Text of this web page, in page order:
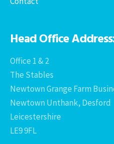
Head Office
Office 1 & 2
The Stables
Newtown Grange Farm
Newtown Unthank, Desford
Leicestershire
LE9 9FL